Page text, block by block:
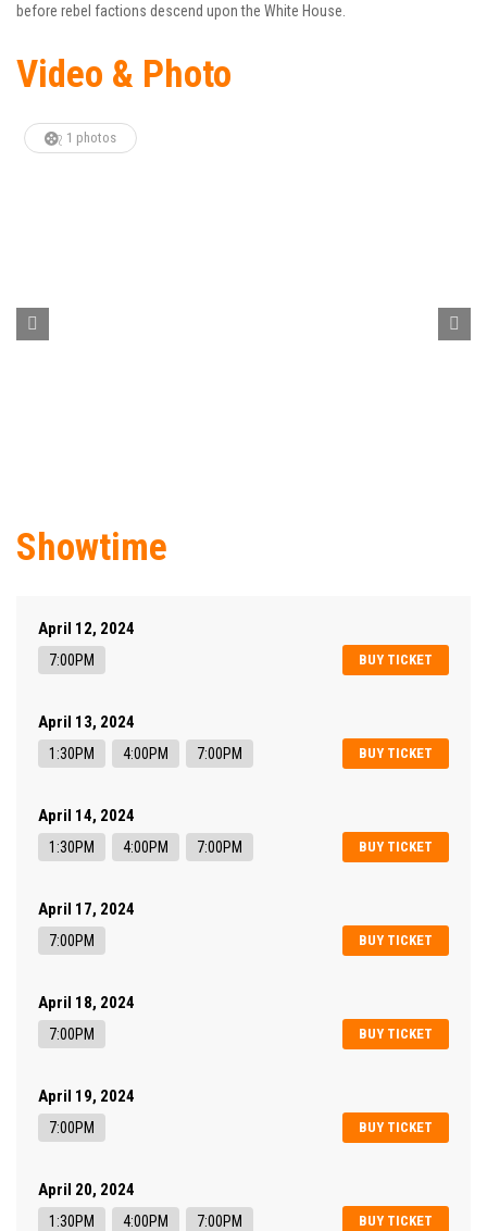
before rebel factions descend upon the White House.
Video & Photo
1 photos
Showtime
April 12, 2024
BUY TICKET
7:00PM
April 13, 2024
BUY TICKET
1:30PM 4:00PM 7:00PM
April 14, 2024
BUY TICKET
1:30PM 4:00PM 7:00PM
April 17, 2024
BUY TICKET
7:00PM
April 18, 2024
BUY TICKET
7:00PM
April 19, 2024
BUY TICKET
7:00PM
April 20, 2024
BUY TICKET
1:30PM 4:00PM 7:00PM